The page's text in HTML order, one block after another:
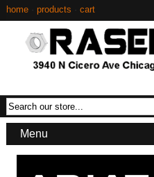
home· products cart
Menu